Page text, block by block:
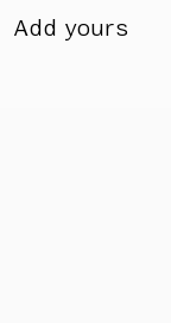
Add yours